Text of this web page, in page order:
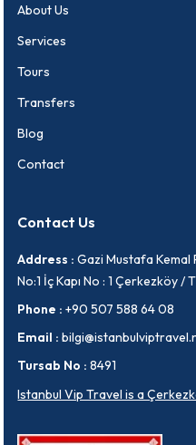
About Us
Services
Tours
Transfers
Blog
Contact
Contact Us
Address : Gazi Mustafa Kemal
No:1 İç Kapı No : 1 Çerkezköy /
Phone : +90 507 588 64 08
Email :
Tursab No : 8491
Istanbul Vip Travel is a